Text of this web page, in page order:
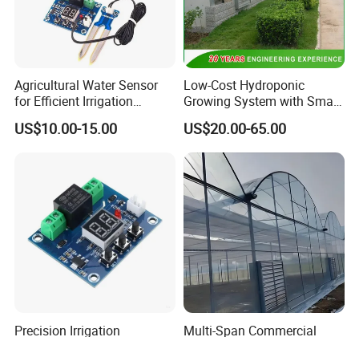
Agricultural Water Sensor
for Efficient Irrigation
Resource Management
Solutions
US$10.00-15.00
Low-Cost Hydroponic
Growing System with Smart
Greenhouse Technology
US$20.00-65.00
Precision Irrigation
Multi-Span Commercial